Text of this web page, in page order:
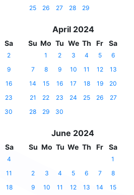
25
26 27 28 29
Sa
2
9
16
23
30
April 2024
Su Mo Tu We Th Fr Sa
1 2 3 4 5
6
7
8 9 10 11 12
13
14
15 16 17 18 19
20
21
22 23 24 25 26
27
28
29 30
Sa
4
11
18
June 2024
Su Mo Tu We Th Fr Sa
1
2
3 4 5 6 7
8
9
10 11 12 13 14
15